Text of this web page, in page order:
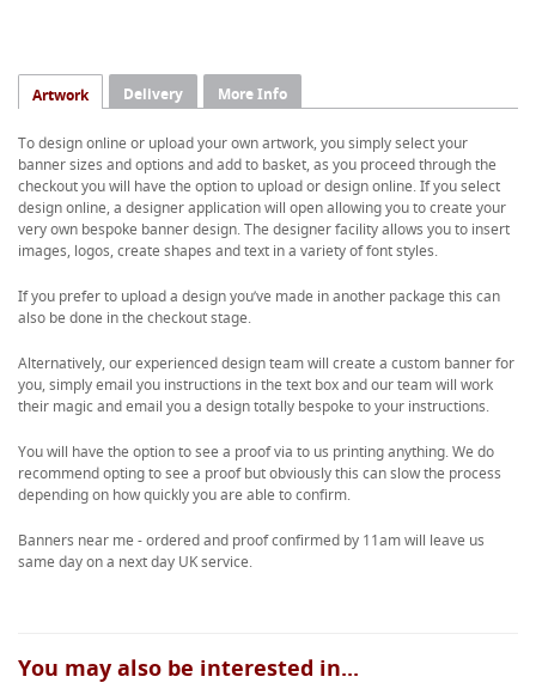
Artwork Delivery More Info
To design online or upload your own artwork, you simply select your
banner sizes and options and add to basket, as you proceed through the
checkout you will have the option to upload or design online. If you select
design online, a designer application will open allowing you to create your
very own bespoke banner design. The designer facility allows you to insert
images, logos, create shapes and text in a variety of font styles.
If you prefer to upload a design you’ve made in another package this can
also be done in the checkout stage.
Alternatively, our experienced design team will create a custom banner for
you, simply email you instructions in the text box and our team will work
their magic and email you a design totally bespoke to your instructions.
You will have the option to see a proof via to us printing anything. We do
recommend opting to see a proof but obviously this can slow the process
depending on how quickly you are able to confirm.
Banners near me - ordered and proof confirmed by 11am will leave us
same day on a next day UK service.
You may also be interested in...